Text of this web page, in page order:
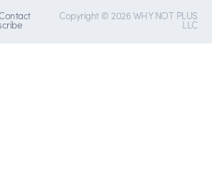
Copyright © 2026 WHY NOT PLUS
LLC